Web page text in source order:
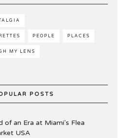
PEOPLE PLACES
MY LENS
POSTS
of an Era at Miami's Flea
USA